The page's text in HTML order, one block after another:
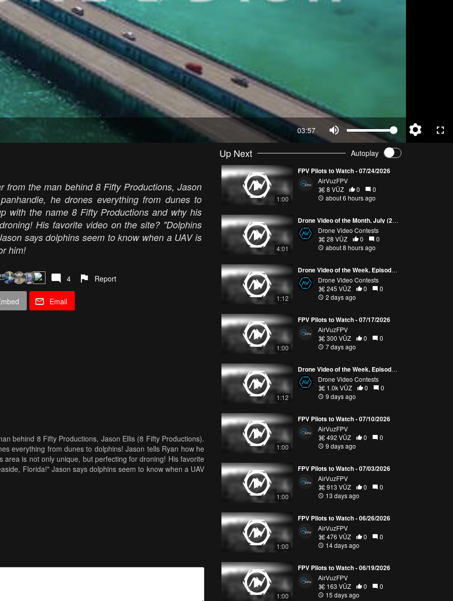
03:57
from the man behind 8 Fifty Productions, Jason
he drones everything from dunes to
with the name 8 Fifty Productions and why his
His favorite video on the site? "Dolphins
says dolphins seem to know when a UAV is
him!
4 Report
Email
behind 8 Fifty Productions, Jason Ellis (8 Fifty Productions).
everything from dunes to dolphins! Jason tells Ryan how he
is not only unique, but perfecting for droning! His favorite
Florida!" Jason says dolphins seem to know when a UAV
filmed. Can you spot some of the landmarks from the film
Jason's home, but he'd love to fly down there. One place he's
he was about 2 minutes from falling all the way down the
on AirVuz are "Travel" and "Nature," because those are
from Florida to Iceland and beyond in this episode of The
Up Next Autoplay
1:00
FPV Pilots to Watch - 07/24/2026
AirVuzFPV
8 VŪZ
0
0
about 6 hours ago
4:01
Drone Video of the Month, July (2026)
Drone Video Contests
28 VŪZ
0
0
about 8 hours ago
1:12
Drone Video of the Week, Episode 30 (2026)
Drone Video Contests
245 VŪZ
0
0
2 days ago
1:00
FPV Pilots to Watch - 07/17/2026
AirVuzFPV
300 VŪZ
0
0
7 days ago
1:12
Drone Video of the Week, Episode 29 (2026)
Drone Video Contests
1.0k VŪZ
0
0
9 days ago
1:00
FPV Pilots to Watch - 07/10/2026
AirVuzFPV
492 VŪZ
0
0
9 days ago
1:00
FPV Pilots to Watch - 07/03/2026
AirVuzFPV
913 VŪZ
0
0
13 days ago
1:00
FPV Pilots to Watch - 06/26/2026
AirVuzFPV
476 VŪZ
0
0
14 days ago
1:00
FPV Pilots to Watch - 06/19/2026
AirVuzFPV
163 VŪZ
0
0
15 days ago